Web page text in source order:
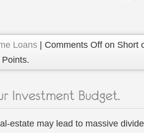
Loans Comments Off on Short
estate may lead to massive